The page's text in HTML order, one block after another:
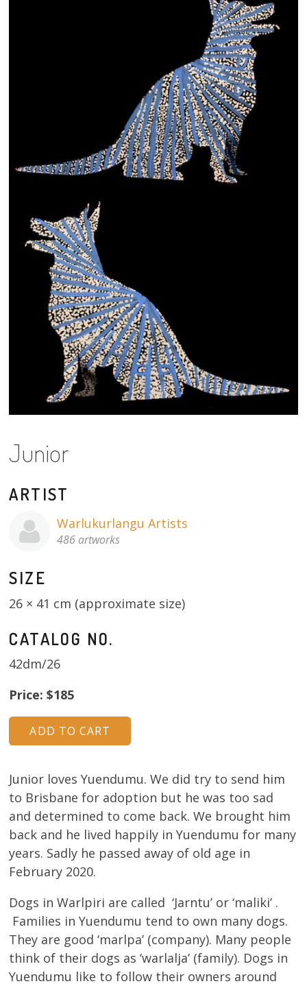
Gift Vouchers
Artists
Visit us
Projects
About
Volunteers
Donate
Contact
Junior
ARTIST
Warlukurlangu Artists
486 artworks
SIZE
26 × 41 cm (approximate size)
CATALOG NO.
42dm/26
Price: $185
Junior loves Yuendumu. We did try to send him
to Brisbane for adoption but he was too sad
and determined to come back. We brought him
back and he lived happily in Yuendumu for many
years. Sadly he passed away of old age in
February 2020.
Dogs in Warlpiri are called ‘Jarntu’ or ‘maliki’ .
Families in Yuendumu tend to own many dogs.
They are good ‘marlpa’ (company). Many people
think of their dogs as ‘warlalja’ (family). Dogs in
Yuendumu like to follow their owners around